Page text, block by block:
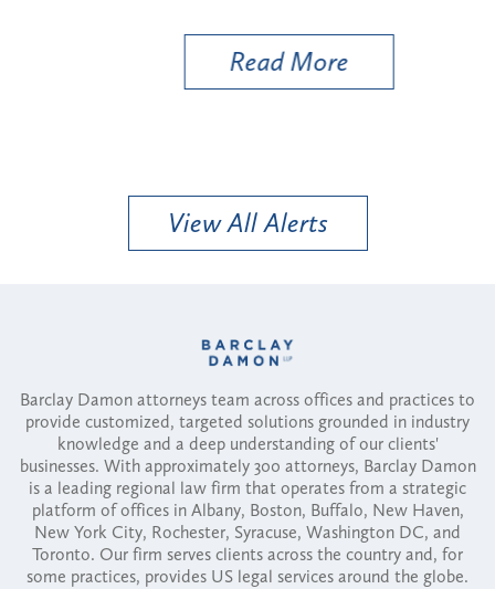
Read More
View All Alerts
Barclay Damon attorneys team across offices and practices to
provide customized, targeted solutions grounded in industry
knowledge and a deep understanding of our clients'
businesses. With approximately 300 attorneys, Barclay Damon
is a leading regional law firm that operates from a strategic
platform of offices in Albany, Boston, Buffalo, New Haven,
New York City, Rochester, Syracuse, Washington DC, and
Toronto. Our firm serves clients across the country and, for
some practices, provides US legal services around the globe.